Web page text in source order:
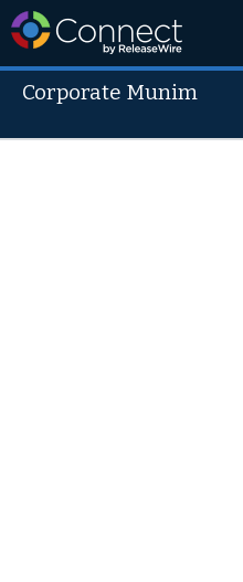
Corporate Munim